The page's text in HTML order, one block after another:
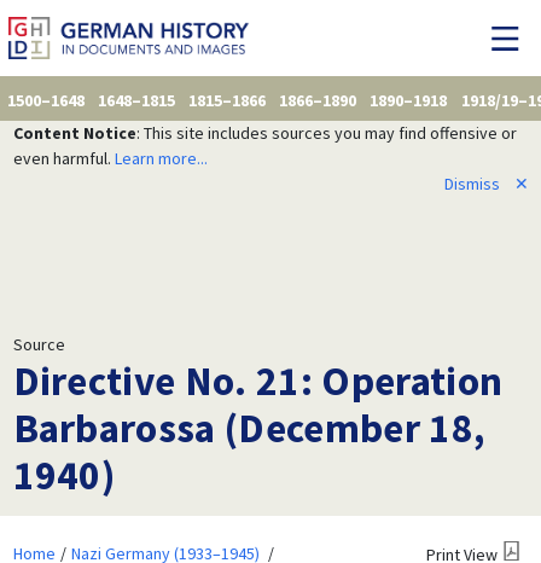
1500–1648 1648–1815 1815–1866 1866–1890 1890–1918
1918/
Content Notice: This site includes sources you may find offensive or
even harmful. Learn more...
Dismiss
✕
Source
Directive No. 21: Operation
Barbarossa (December 18,
1940)
Home
Nazi Germany (1933–1945)
Print View